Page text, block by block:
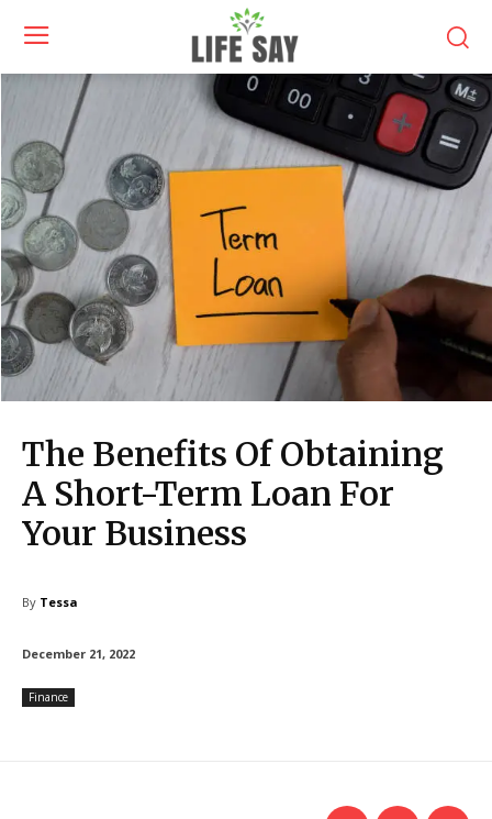
The Benefits Of Obtaining
A Short-Term Loan For
Your Business
By Tessa
December 21, 2022
Finance